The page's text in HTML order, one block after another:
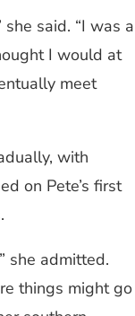
said. “I was a
I would at
meet
with
on Pete’s first
she admitted.
things might go